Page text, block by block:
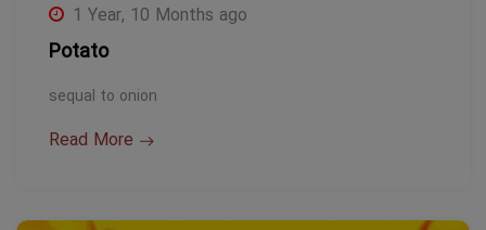
1 Year, 10 Months ago
Potato
sequal to onion
Read More